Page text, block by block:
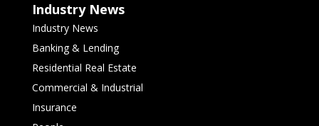
Industry News
Industry News
Banking & Lending
Residential Real Estate
Commercial & Industrial
Insurance